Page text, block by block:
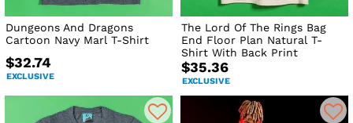
Dungeons And Dragons
Cartoon Navy Marl T-Shirt
$32.74
EXCLUSIVE
The Lord Of The Rings Bag
End Floor Plan Natural T-
Shirt With Back Print
$35.36
EXCLUSIVE